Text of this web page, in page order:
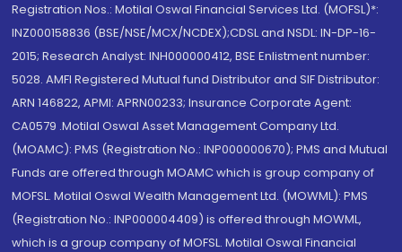
Registration Nos.: Motilal Oswal Financial Services Ltd. (MOFSL)*:
INZ000158836 (BSE/NSE/MCX/NCDEX);CDSL and NSDL: IN-DP-16-
2015; Research Analyst: INH000000412, BSE Enlistment number:
5028. AMFI Registered Mutual fund Distributor and SIF Distributor:
ARN 146822, APMI: APRN00233; Insurance Corporate Agent:
CA0579 .Motilal Oswal Asset Management Company Ltd.
(MOAMC): PMS (Registration No.: INP000000670); PMS and Mutual
Funds are offered through MOAMC which is group company of
MOFSL. Motilal Oswal Wealth Management Ltd. (MOWML): PMS
(Registration No.: INP000004409) is offered through MOWML,
which is a group company of MOFSL. Motilal Oswal Financial